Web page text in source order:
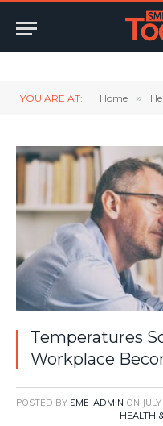
YOU ARE AT: Home »
Temperatures
Workplace
POSTED BY SME-ADMIN ON
HEALTH